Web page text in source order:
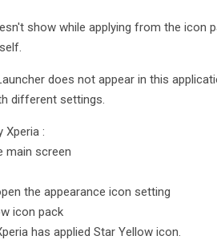
show while applying from the icon
does not appear in this
different settings.
Xperia :
main screen
the appearance icon setting
icon pack
has applied Star Yellow icon.